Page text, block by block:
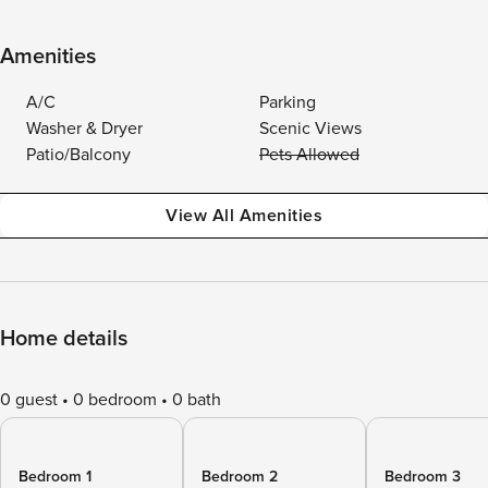
Amenities
A/C
Parking
Washer & Dryer
Scenic Views
Patio/Balcony
Pets Allowed
View All Amenities
Home details
0 guest 0 bedroom 0 bath
Bedroom 1
Bedroom 2
Bedroom 3